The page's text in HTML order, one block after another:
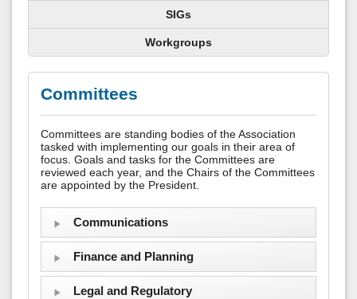
SIGs
Workgroups
Committees
Committees are standing bodies of the Association
tasked with implementing our goals in their area of
focus. Goals and tasks for the Committees are
reviewed each year, and the Chairs of the Committees
are appointed by the President.
Communications
Finance and Planning
Legal and Regulatory